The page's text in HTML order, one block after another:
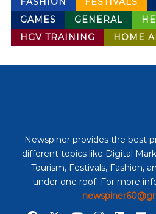
GAMES
GENERAL
HGV TRAINING
HOME
Newspiner provides the best
different topics like Digital
Tourism, Festivals, Fashion,
under one roof. For more